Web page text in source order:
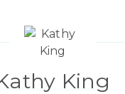
King